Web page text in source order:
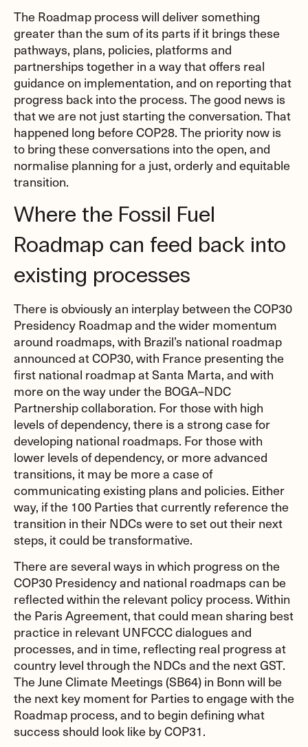
The Roadmap process will deliver something
greater than the sum of its parts if it brings these
pathways, plans, policies, platforms and
partnerships together in a way that offers real
guidance on implementation, and on reporting that
progress back into the process. The good news is
that we are not just starting the conversation. That
happened long before COP28. The priority now is
to bring these conversations into the open, and
normalise planning for a just, orderly and equitable
transition.
Where the Fossil Fuel
Roadmap can feed back into
existing processes
There is obviously an interplay between the COP30
Presidency Roadmap and the wider momentum
around roadmaps, with Brazil’s national roadmap
announced at COP30, with France presenting the
first national roadmap at Santa Marta, and with
more on the way under the BOGA–NDC
Partnership collaboration. For those with high
levels of dependency, there is a strong case for
developing national roadmaps. For those with
lower levels of dependency, or more advanced
transitions, it may be more a case of
communicating existing plans and policies. Either
way, if the 100 Parties that currently reference the
transition in their NDCs were to set out their next
steps, it could be transformative.
There are several ways in which progress on the
COP30 Presidency and national roadmaps can be
reflected within the relevant policy process. Within
the Paris Agreement, that could mean sharing best
practice in relevant UNFCCC dialogues and
processes, and in time, reflecting real progress at
country level through the NDCs and the next GST.
The June Climate Meetings (SB64) in Bonn will be
the next key moment for Parties to engage with the
Roadmap process, and to begin defining what
success should look like by COP31.